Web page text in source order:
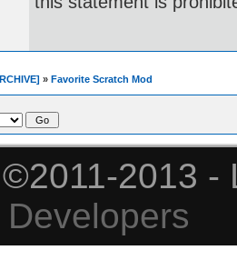
» Favorite Scratch Mod
2013
Developers